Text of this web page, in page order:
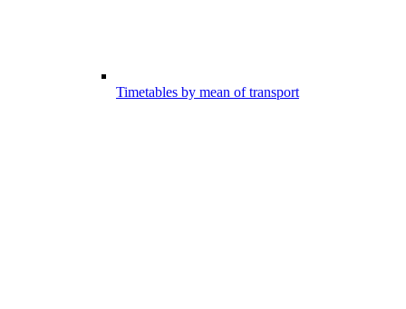
Timetables by mean of transport